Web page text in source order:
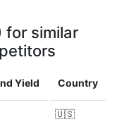
for similar
Yield Country
🇺🇸